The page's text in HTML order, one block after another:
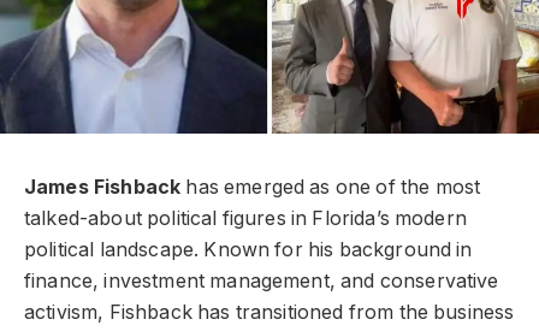
James Fishback has emerged as one of the most
talked-about political figures in Florida’s modern
political landscape. Known for his background in
finance, investment management, and conservative
activism, Fishback has transitioned from the business